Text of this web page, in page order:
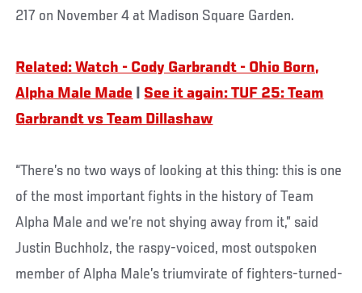
217 on November 4 at Madison Square Garden.
Related: Watch - Cody Garbrandt - Ohio Born,
Alpha Male Made
See it again: TUF 25: Team
Garbrandt vs Team Dillashaw
“There’s no two ways of looking at this thing: this is one
of the most important fights in the history of Team
Alpha Male and we’re not shying away from it,” said
Justin Buchholz, the raspy-voiced, most outspoken
member of Alpha Male’s triumvirate of fighters-turned-